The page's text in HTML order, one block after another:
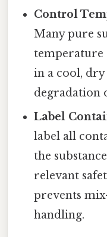
Control
Many pure
temperature
in a cool,
degradation
Label
label all
the
relevant
prevents
handling.